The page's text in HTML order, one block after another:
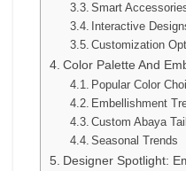
Smart
Interactive
Customization
Color Palette And
Popular Color
Embellishment
Custom Abaya
Seasonal Trends
Designer Spotlight: